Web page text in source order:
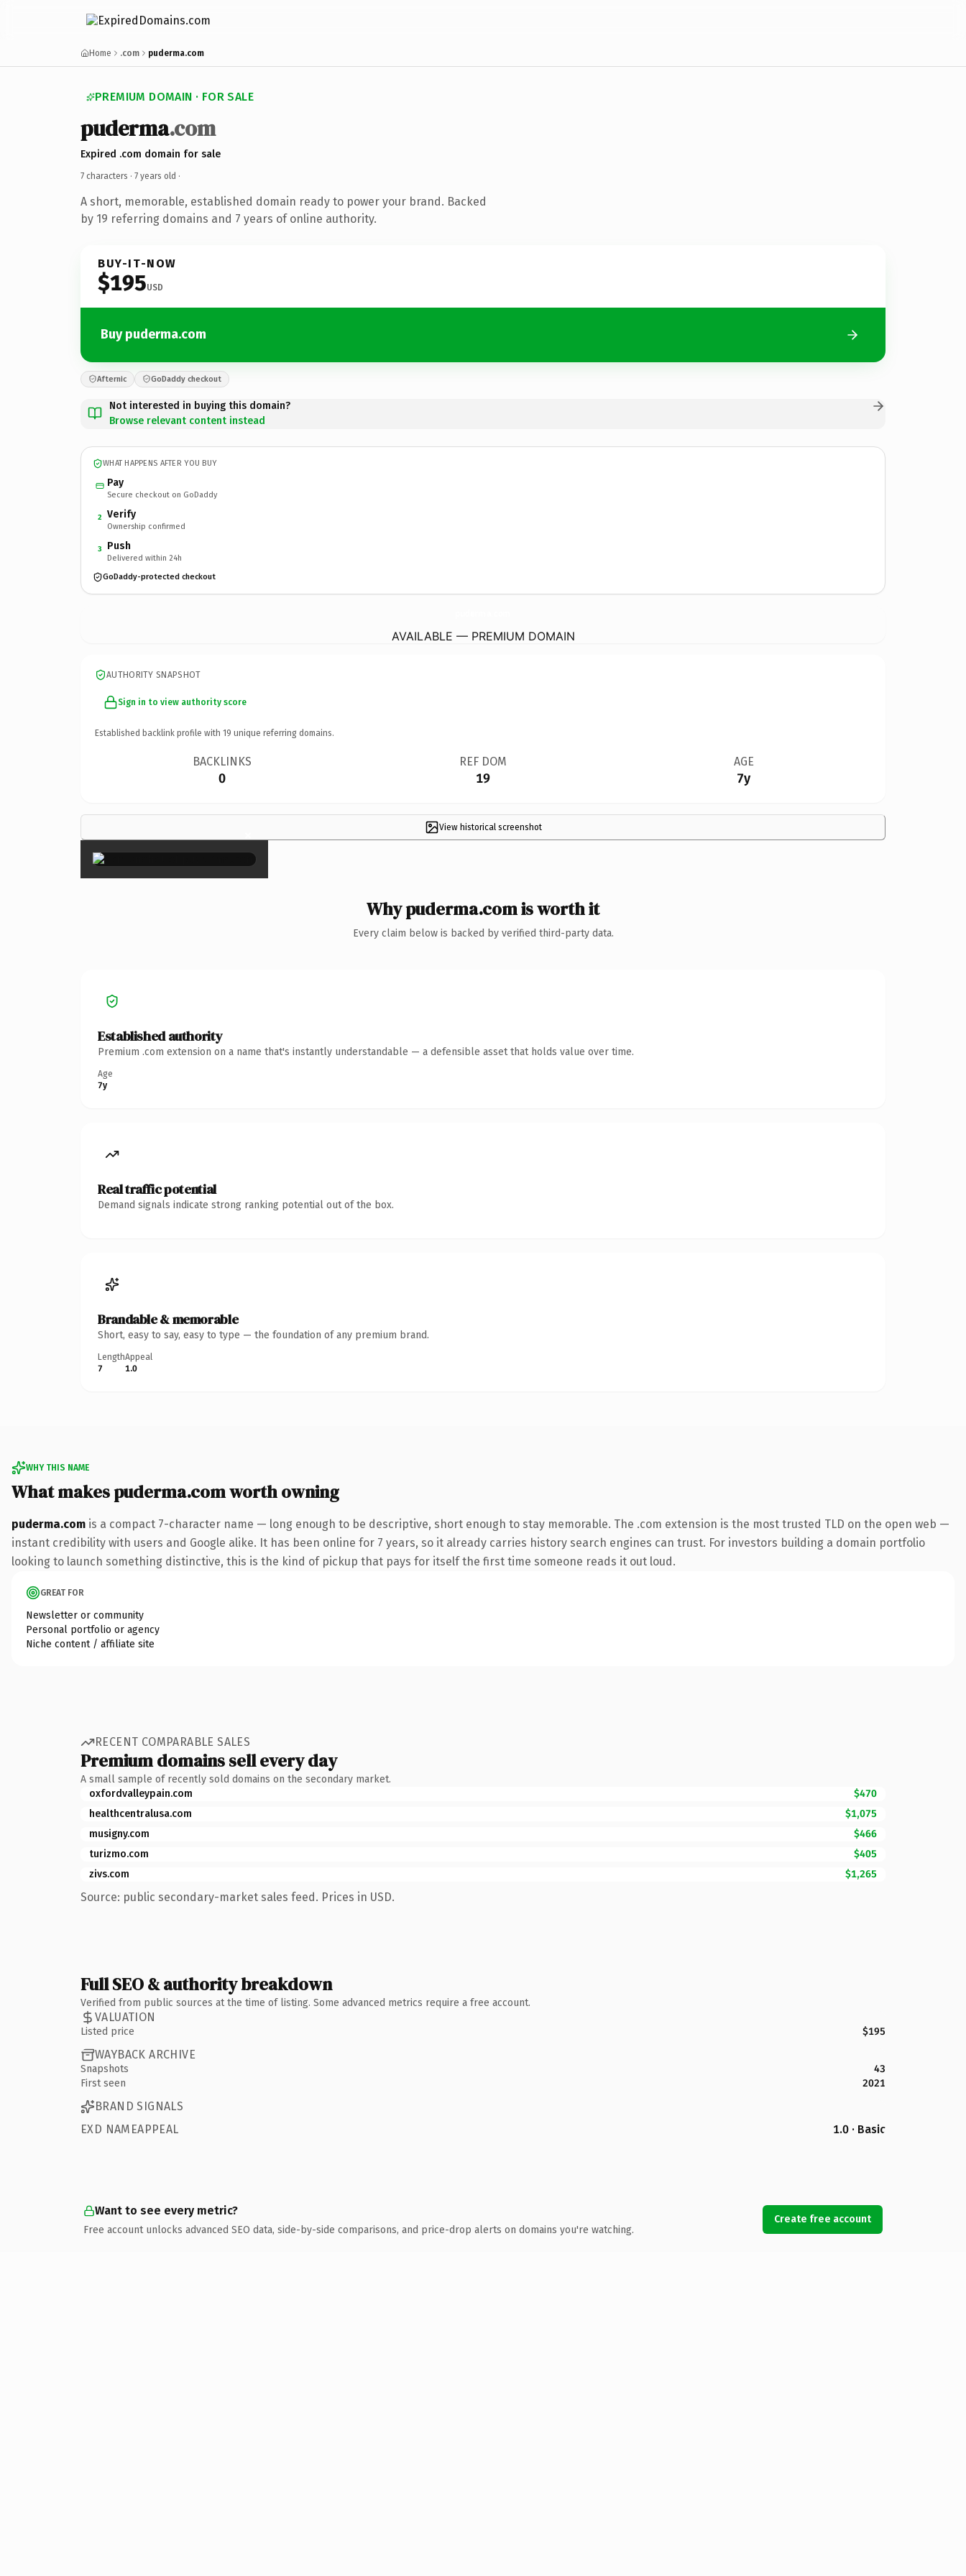
Home .com puderma.com
PREMIUM DOMAIN · FOR SALE
puderma.com
Expired .com domain for sale
7 characters · 7 years old ·
A short, memorable, established domain ready to power your brand. Backed
by 19 referring domains and 7 years of online authority.
BUY-IT-NOW
$195USD
Buy puderma.com
Afternic GoDaddy checkout
Not interested in buying this domain?
Browse relevant content instead
WHAT HAPPENS AFTER YOU BUY
Pay
Secure checkout on GoDaddy
2 Verify
Ownership confirmed
3 Push
Delivered within 24h
GoDaddy-protected checkout
AVAILABLE — PREMIUM DOMAIN
AUTHORITY SNAPSHOT
Sign in to view authority score
Established backlink profile with 19 unique referring domains.
BACKLINKS
0
REF DOM
19
AGE
7y
View historical screenshot
×
Why puderma.com is worth it
Every claim below is backed by verified third-party data.
Established authority
Premium .com extension on a name that's instantly understandable — a defensible asset that holds value over time.
Age
7y
Real traffic potential
Demand signals indicate strong ranking potential out of the box.
Brandable & memorable
Short, easy to say, easy to type — the foundation of any premium brand.
Length
7
Appeal
1.0
WHY THIS NAME
What makes puderma.com worth owning
puderma.com is a compact 7-character name — long enough to be descriptive, short enough to stay memorable. The .com extension is the most trusted TLD on the open web —
instant credibility with users and Google alike. It has been online for 7 years, so it already carries history search engines can trust. For investors building a domain portfolio
looking to launch something distinctive, this is the kind of pickup that pays for itself the first time someone reads it out loud.
GREAT FOR
Newsletter or community
Personal portfolio or agency
Niche content / affiliate site
RECENT COMPARABLE SALES
Premium domains sell every day
A small sample of recently sold domains on the secondary market.
oxfordvalleypain.com
$470
healthcentralusa.com
$1,075
musigny.com
$466
turizmo.com
$405
zivs.com
$1,265
Source: public secondary-market sales feed. Prices in USD.
Full SEO & authority breakdown
Verified from public sources at the time of listing. Some advanced metrics require a free account.
VALUATION
Listed price $195
WAYBACK ARCHIVE
Snapshots
43
First seen
2021
BRAND SIGNALS
EXD NAMEAPPEAL
1.0 · Basic
Want to see every metric?
Free account unlocks advanced SEO data, side-by-side comparisons, and price-drop alerts on domains you're watching.
Create free account